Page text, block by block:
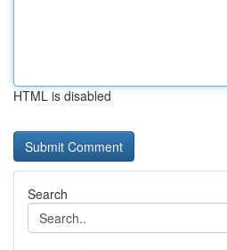
HTML is disabled
Search